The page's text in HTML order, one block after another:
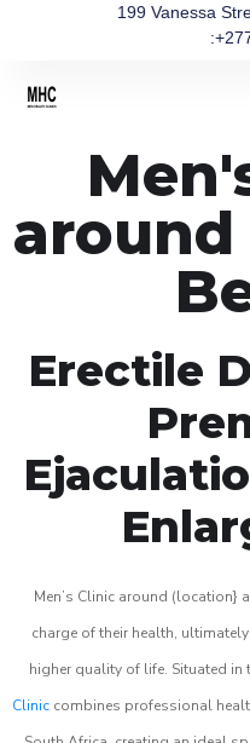
199 Vanessa
Erectile
Men’s Clinic around (location}
charge of their health,
higher quality of life. Situated
Clinic combines professional